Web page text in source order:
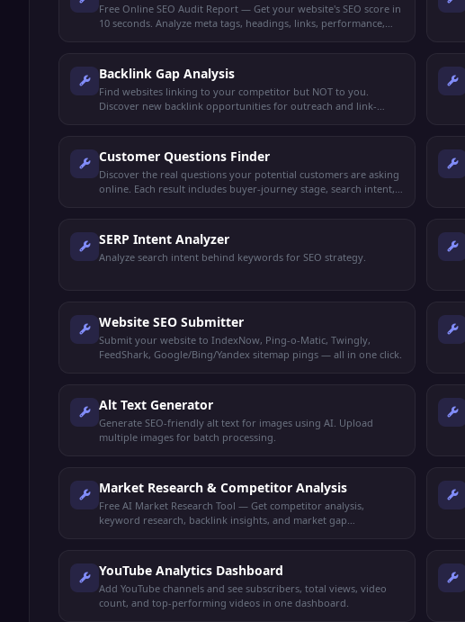
Free Online SEO Audit Report — Get your website's SEO score in
10 seconds. Analyze meta tags, headings, links, performance,
Backlink Gap Analysis
Find websites linking to your competitor but NOT to you.
Discover new backlink opportunities for outreach and link-
Customer Questions Finder
Discover the real questions your potential customers are asking
online. Each result includes buyer-journey stage, search intent,
SERP Intent Analyzer
Analyze search intent behind keywords for SEO strategy.
Website SEO Submitter
Submit your website to IndexNow, Ping-o-Matic, Twingly,
FeedShark, Google/Bing/Yandex sitemap pings — all in one click.
Alt Text Generator
Generate SEO-friendly alt text for images using AI. Upload
multiple images for batch processing.
Market Research & Competitor Analysis
Free AI Market Research Tool — Get competitor analysis,
keyword research, backlink insights, and market gap
YouTube Analytics Dashboard
Add YouTube channels and see subscribers, total views, video
count, and top-performing videos in one dashboard.